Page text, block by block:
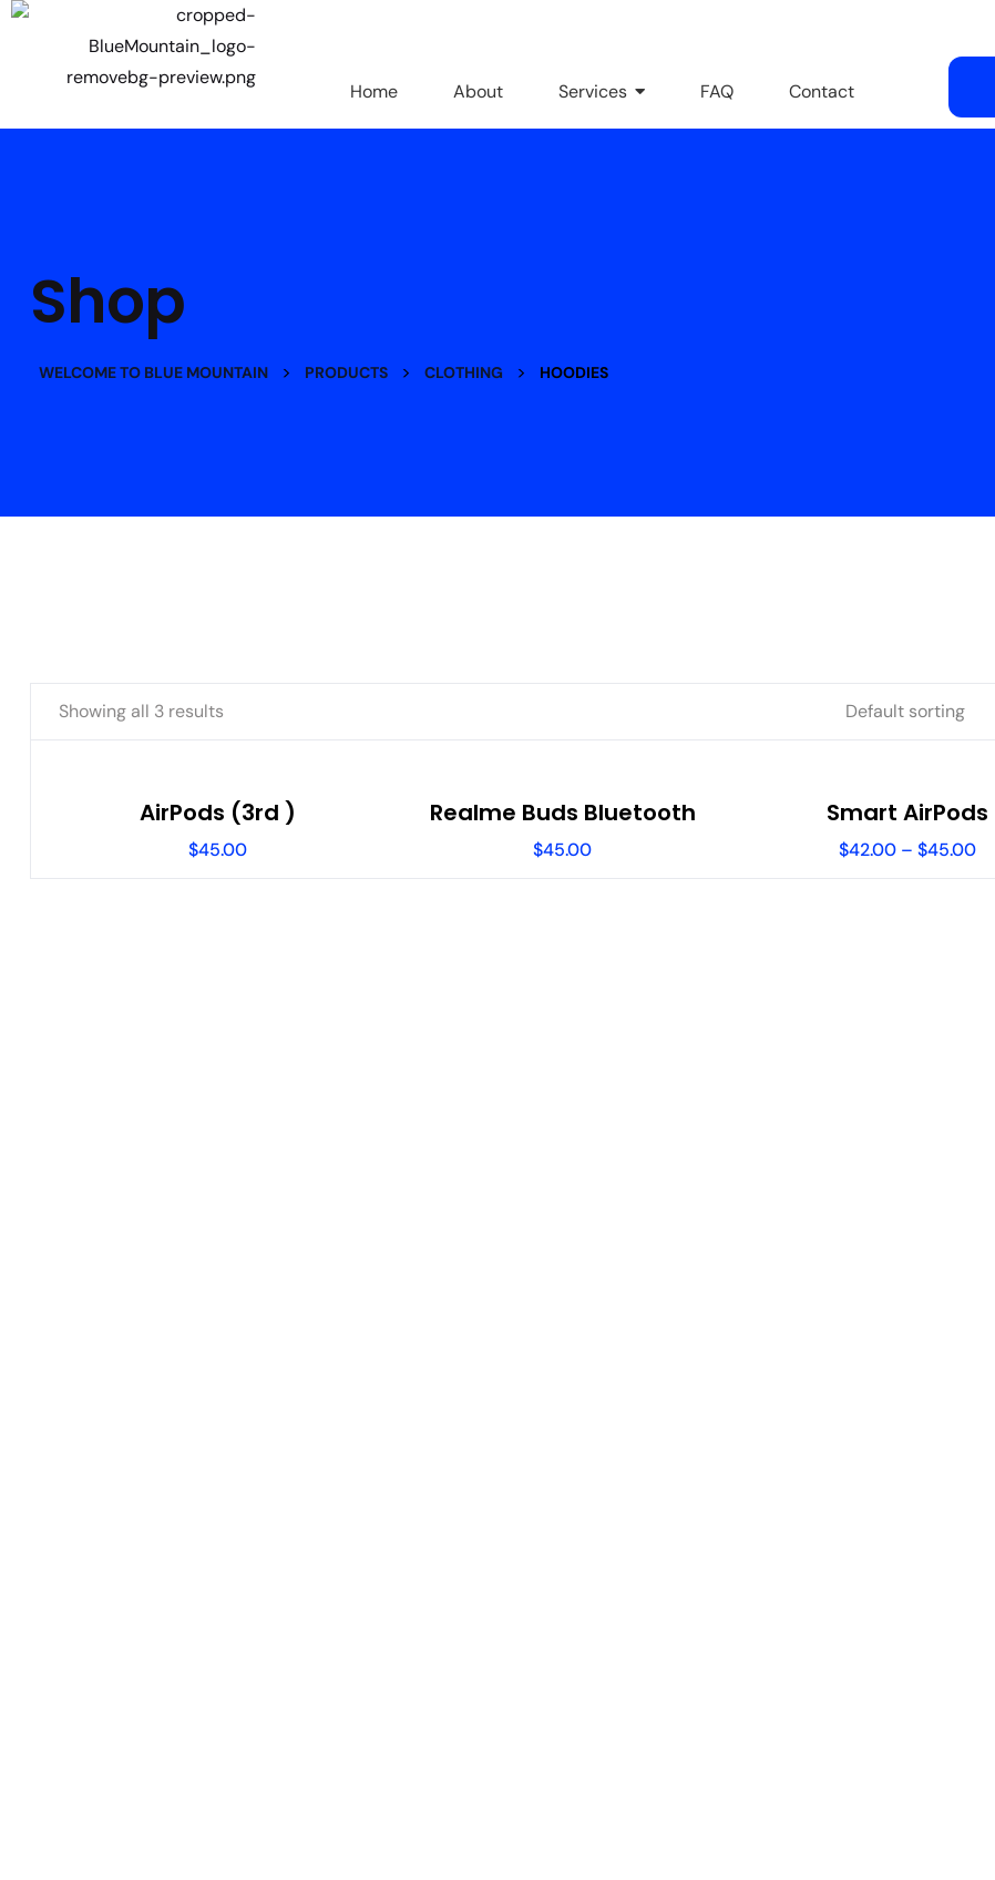
Home About Services FAQ Contact
Shop
WELCOME TO BLUE MOUNTAIN > PRODUCTS > CLOTHING > HOODIES
Showing all 3 results
AirPods (3rd )
$45.00
Realme Buds Bluetooth
$45.00
Smart AirPods
$42.00– $45.00